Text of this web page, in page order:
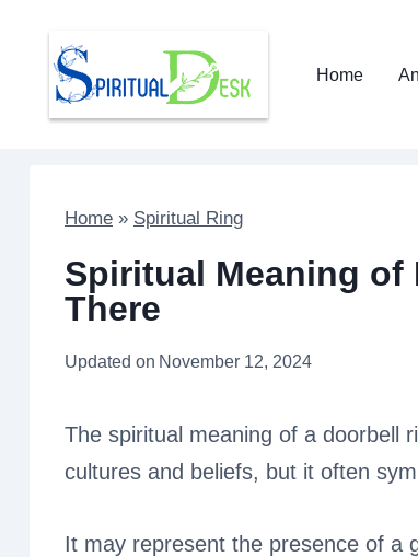
content
Home
Home » Spiritual Ring
Spiritual Meaning of
There
Updated on November 12, 2024
The spiritual meaning of a doorbell
cultures and beliefs, but it often
It may represent the presence of a